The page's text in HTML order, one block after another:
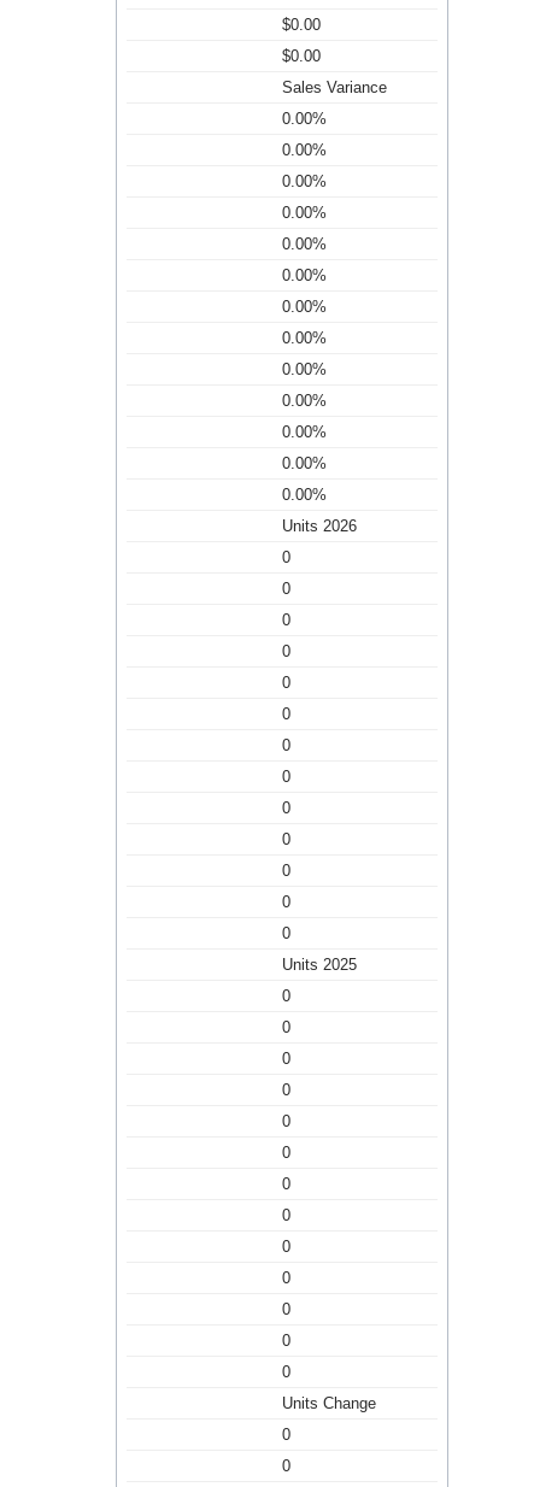
$0.00
$0.00
Sales Variance
0.00%
0.00%
0.00%
0.00%
0.00%
0.00%
0.00%
0.00%
0.00%
0.00%
0.00%
0.00%
0.00%
Units 2026
0
0
0
0
0
0
0
0
0
0
0
0
0
Units 2025
0
0
0
0
0
0
0
0
0
0
0
0
0
Units Change
0
0